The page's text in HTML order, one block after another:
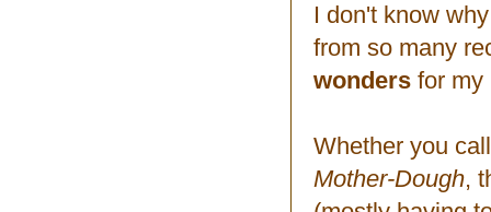
I don't know
from so many
wonders for my
Whether you
Mother-Dough,